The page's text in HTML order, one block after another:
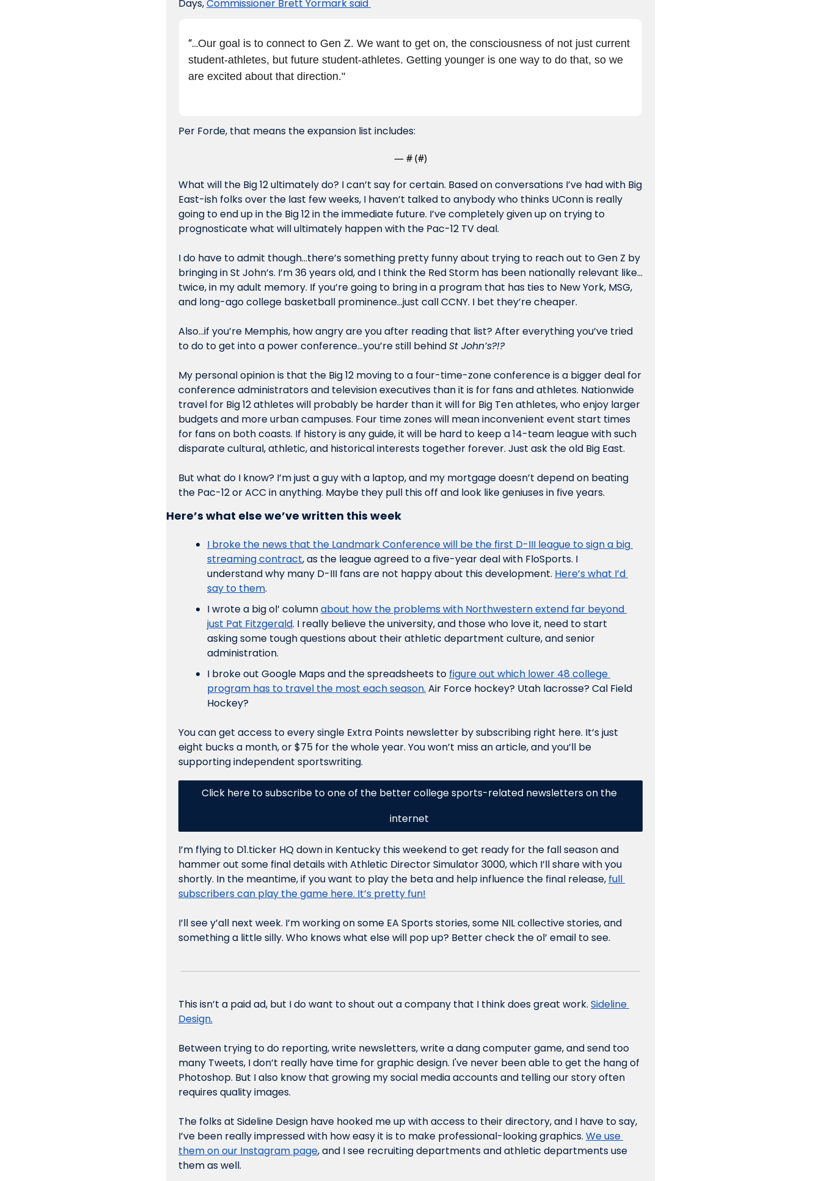
Days, Commissioner Brett Yormark said
“…Our goal is to connect to Gen Z. We want to get on, the consciousness of not just current
student-athletes, but future student-athletes. Getting younger is one way to do that, so we
are excited about that direction."
Per Forde, that means the expansion list includes:
— # (#)
What will the Big 12 ultimately do? I can’t say for certain. Based on conversations I’ve had with Big
East-ish folks over the last few weeks, I haven’t talked to anybody who thinks UConn is really
going to end up in the Big 12 in the immediate future. I’ve completely given up on trying to
prognosticate what will ultimately happen with the Pac-12 TV deal.
I do have to admit though…there’s something pretty funny about trying to reach out to Gen Z by
bringing in St John’s. I’m 36 years old, and I think the Red Storm has been nationally relevant like…
twice, in my adult memory. If you’re going to bring in a program that has ties to New York, MSG,
and long-ago college basketball prominence…just call CCNY. I bet they’re cheaper.
Also…if you’re Memphis, how angry are you after reading that list? After everything you’ve tried
to do to get into a power conference…you’re still behind St John’s?!?
My personal opinion is that the Big 12 moving to a four-time-zone conference is a bigger deal for
conference administrators and television executives than it is for fans and athletes. Nationwide
travel for Big 12 athletes will probably be harder than it will for Big Ten athletes, who enjoy larger
budgets and more urban campuses. Four time zones will mean inconvenient event start times
for fans on both coasts. If history is any guide, it will be hard to keep a 14-team league with such
disparate cultural, athletic, and historical interests together forever. Just ask the old Big East.
But what do I know? I’m just a guy with a laptop, and my mortgage doesn’t depend on beating
the Pac-12 or ACC in anything. Maybe they pull this off and look like geniuses in five years.
Here’s what else we’ve written this week
I broke the news that the Landmark Conference will be the first D-III league to sign a big
streaming contract, as the league agreed to a five-year deal with FloSports. I
understand why many D-III fans are not happy about this development. Here’s what I’d
say to them.
I wrote a big ol’ column about how the problems with Northwestern extend far beyond
just Pat Fitzgerald. I really believe the university, and those who love it, need to start
asking some tough questions about their athletic department culture, and senior
administration.
I broke out Google Maps and the spreadsheets to figure out which lower 48 college
program has to travel the most each season. Air Force hockey? Utah lacrosse? Cal Field
Hockey?
You can get access to every single Extra Points newsletter by subscribing right here. It’s just
eight bucks a month, or $75 for the whole year. You won’t miss an article, and you’ll be
supporting independent sportswriting.
Click here to subscribe to one of the better college sports-related newsletters on the
internet
I’m flying to D1.ticker HQ down in Kentucky this weekend to get ready for the fall season and
hammer out some final details with Athletic Director Simulator 3000, which I’ll share with you
shortly. In the meantime, if you want to play the beta and help influence the final release, full
subscribers can play the game here. It’s pretty fun!
I’ll see y’all next week. I’m working on some EA Sports stories, some NIL collective stories, and
something a little silly. Who knows what else will pop up? Better check the ol’ email to see.
This isn’t a paid ad, but I do want to shout out a company that I think does great work. Sideline
Design.
Between trying to do reporting, write newsletters, write a dang computer game, and send too
many Tweets, I don’t really have time for graphic design. I've never been able to get the hang of
Photoshop. But I also know that growing my social media accounts and telling our story often
requires quality images.
The folks at Sideline Design have hooked me up with access to their directory, and I have to say,
I’ve been really impressed with how easy it is to make professional-looking graphics. We use
them on our Instagram page, and I see recruiting departments and athletic departments use
them as well.